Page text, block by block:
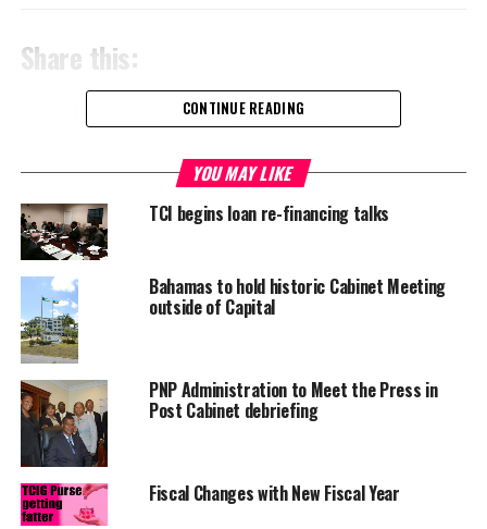
Share this:
Facebook
RELATED TOPICS: CABINET MEETING CONSULTATIVE DRIVE
UP NEXT
Zika virus getting stern reaction from country leaders
DON'T MISS
Juvenile facility opens April 2016
Deandrea S Hamilton
Magnetic Media is a Telly Award winning multi-media company
specializing in creating compelling and socially uplifting TV and Radio
broadcast programming as a means for advertising and public relations
exposure for its clients.
CONTINUE READING
YOU MAY LIKE
TCI begins loan re-financing talks
Bahamas to hold historic Cabinet Meeting
outside of Capital
PNP Administration to Meet the Press in
Post Cabinet debriefing
Fiscal Changes with New Fiscal Year